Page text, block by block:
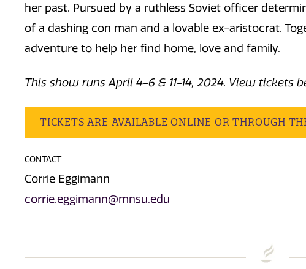
her past. Pursued by a ruthless Soviet officer
of a dashing con man and a lovable ex-aristocrat.
adventure to help her find home, love and family.
This show runs April 4-6 & 11-14, 2024. View tickets
TICKETS ARE AVAILABLE ONLINE OR THROUGH
CONTACT
Corrie Eggimann
corrie.eggimann@mnsu.edu